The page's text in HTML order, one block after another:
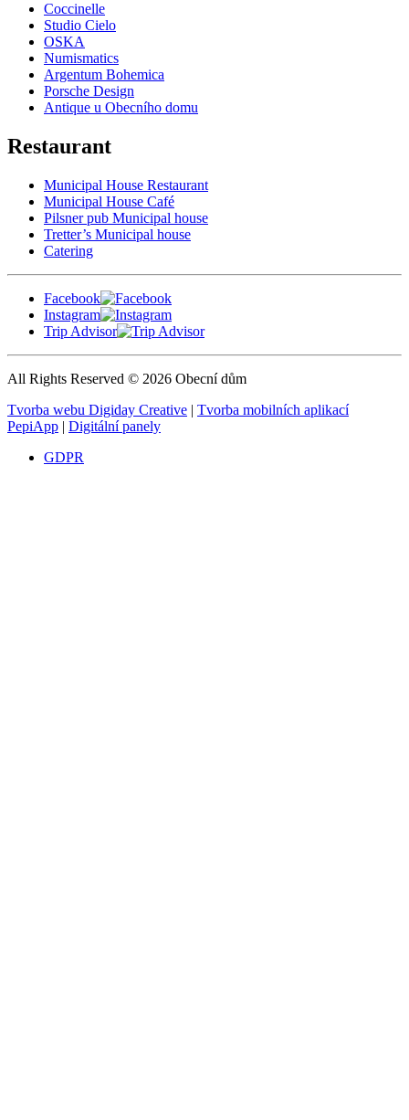
Coccinelle
Studio Cielo
OSKA
Numismatics
Argentum Bohemica
Porsche Design
Antique u Obecního domu
Restaurant
Municipal House Restaurant
Municipal House Café
Pilsner pub Municipal house
Tretter’s Municipal house
Catering
Facebook
Instagram
Trip Advisor
All Rights Reserved © 2026 Obecní dům
Tvorba webu Digiday Creative | Tvorba mobilních aplikací
PepiApp | Digitální panely
GDPR